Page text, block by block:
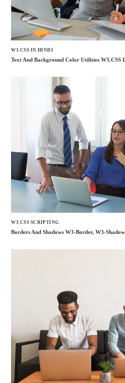
W3.CSS IN HINDI
Text And Background Color Utilities W3.CSS
W3.CSS SCRIPTING
Borders And Shadows W3-Border, W3-Shadow